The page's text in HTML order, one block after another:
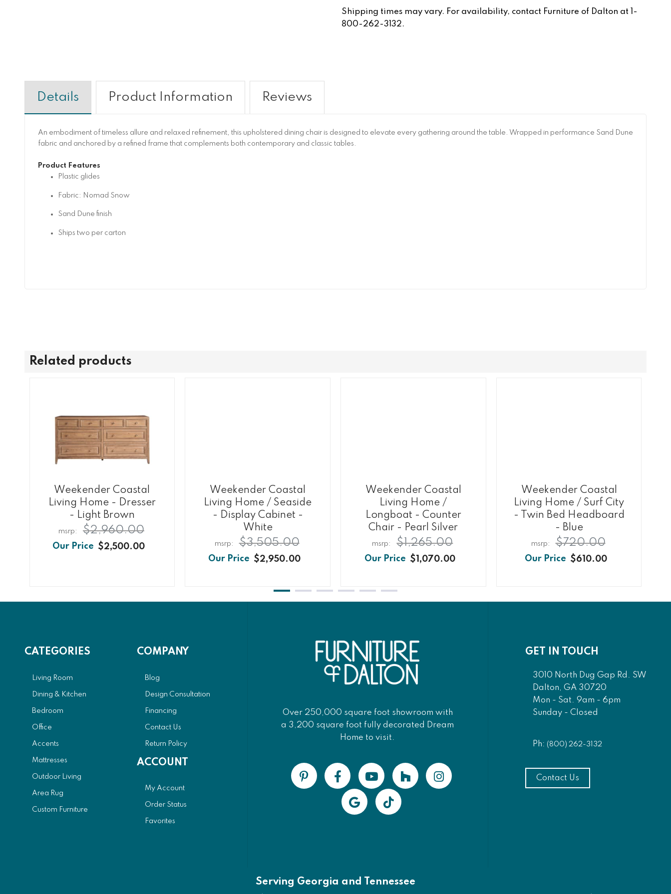
Shipping times may vary. For availability, contact Furniture of Dalton at 1-
800-262-3132.
Details
An embodiment of timeless allure and relaxed refinement, this upholstered dining chair is designed to elevate every gathering around the table. Wrapped in performance Sand Dune
fabric and anchored by a refined frame that complements both contemporary and classic tables.
Product Features
Plastic glides
Fabric: Nomad Snow
Sand Dune finish
Ships two per carton
Product Information Reviews
Related products
Weekender Coastal
Living Home - Dresser
- Light Brown
$2,500.00
$2,960.00
Weekender Coastal
Living Home / Seaside
- Display Cabinet -
White
$2,950.00
$3,505.00
Weekender Coastal
Living Home /
Longboat - Counter
Chair - Pearl Silver
$1,070.00
$1,265.00
Weekender Coastal
Living Home / Surf City
- Twin Bed Headboard
- Blue
$610.00
$720.00
CATEGORIES
Living Room
Dining & Kitchen
Bedroom
Office
Accents
Mattresses
Outdoor Living
Area Rug
Custom Furniture
COMPANY
Blog
Design Consultation
Financing
Contact Us
Return Policy
ACCOUNT
My Account
Order Status
Favorites
Over 250,000 square foot showroom with
a 3,200 square foot fully decorated Dream
Home to visit.
GET IN TOUCH
3010 North Dug Gap Rd. SW
Dalton, GA 30720
Mon - Sat. 9am - 6pm
Sunday - Closed
Ph: (800) 262-3132
Contact Us
Serving Georgia and Tennessee